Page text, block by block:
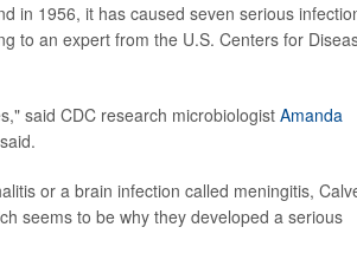
in 1956, it has caused seven serious
to an expert from the U.S. Centers for
said CDC research microbiologist Amanda
or a brain infection called meningitis,
seems to be why they developed a serious